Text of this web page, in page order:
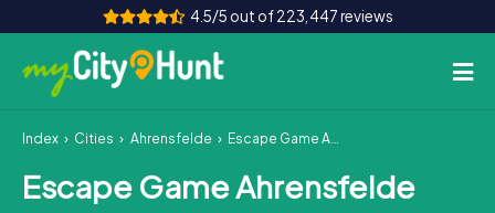
4.5/5 out of 223,447 reviews
How it works
Cities
Index Cities Ahrensfelde Escape Game Ahrensfelde
Escape Game Ahrensfelde